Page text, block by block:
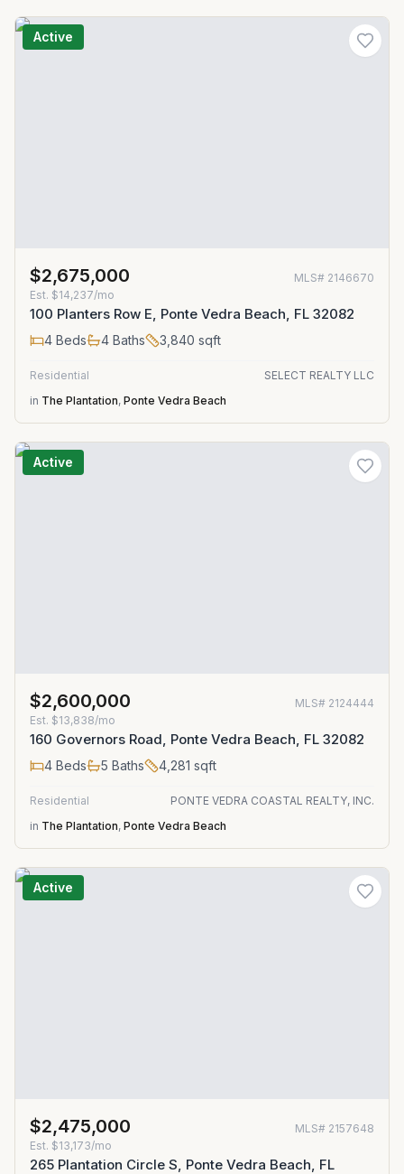
Active
$2,675,000 MLS# 2146670
Est. $14,237/mo
100 Planters Row E, Ponte Vedra Beach, FL 32082
4 Beds 4 Baths 3,840 sqft
Residential
SELECT REALTY LLC
in The Plantation, Ponte Vedra Beach
Active
$2,600,000 MLS# 2124444
Est. $13,838/mo
160 Governors Road, Ponte Vedra Beach, FL 32082
4 Beds 5 Baths 4,281 sqft
Residential
PONTE VEDRA COASTAL REALTY, INC.
in The Plantation, Ponte Vedra Beach
Active
$2,475,000 MLS# 2157648
Est. $13,173/mo
265 Plantation Circle S, Ponte Vedra Beach, FL